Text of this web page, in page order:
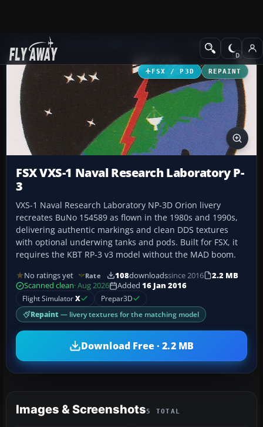
Add-ons Military Aircraft
FSX / P3D REPAINT
FSX VXS-1 Naval Research Laboratory P-
3
VXS-1 Naval Research Laboratory NP-3D Orion livery
recreates BuNo 154589 as flown in the 1980s and 1990s,
delivering authentic markings and clean DDS textures
with optional underwing tanks and pods. Built for FSX, it
requires the KBT RP-3 v3 model without the MAD boom.
No ratings yet Rate 108downloadssince 2016
2.2 MB
Scanned clean· Aug 2026 Added 16 Jan 2016
Flight SimulatorX Prepar3D
Repaint — livery textures for the matching model
Download Free · 2.2 MB
Images & Screenshots5 TOTAL